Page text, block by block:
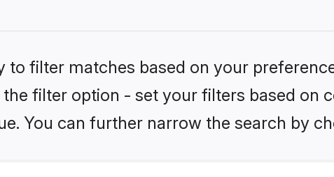
to filter matches based on your
the filter option - set your filters based on
You can further narrow the search by